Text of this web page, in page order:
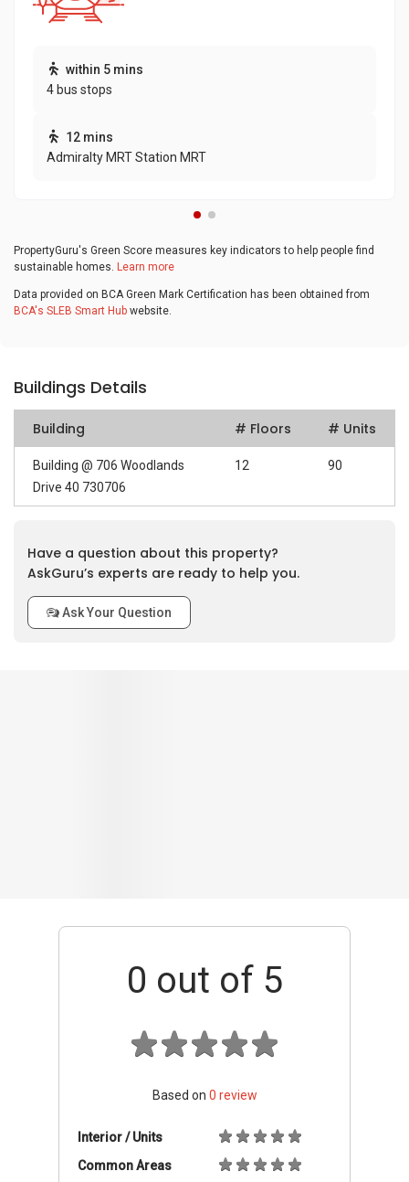
within 5 mins
4 bus stops
12 mins
Admiralty MRT Station MRT
PropertyGuru's Green Score measures key indicators to help people find
sustainable homes. Learn more
Data provided on BCA Green Mark Certification has been obtained from
BCA's SLEB Smart Hub website.
Buildings Details
Building # Floors # Units
Building @ 706 Woodlands
Drive 40 730706
12 90
Have a question about this property?
AskGuru’s experts are ready to help you.
Ask Your Question
Transport Links
Nearby Amenities